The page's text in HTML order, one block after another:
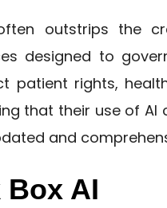
outstrips the
designed to
patient rights,
that their use of AI
and
AI